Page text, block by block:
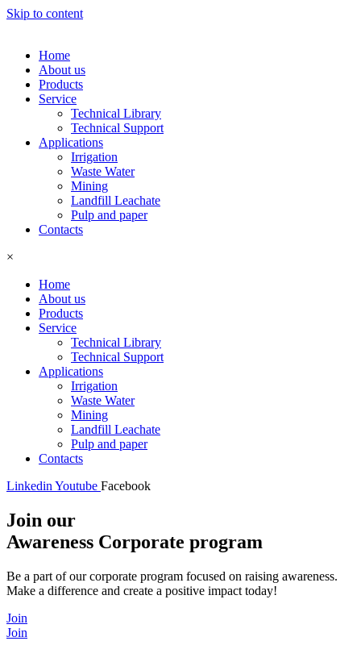
Skip to content
Home
About us
Products
Service
Technical Library
Technical Support
Applications
Irrigation
Waste Water
Mining
Landfill Leachate
Pulp and paper
Contacts
×
Home
About us
Products
Service
Technical Library
Technical Support
Applications
Irrigation
Waste Water
Mining
Landfill Leachate
Pulp and paper
Contacts
Linkedin Youtube Facebook
Join our
Awareness Corporate program
Be a part of our corporate program focused on raising awareness.
Make a difference and create a positive impact today!
Join
Join